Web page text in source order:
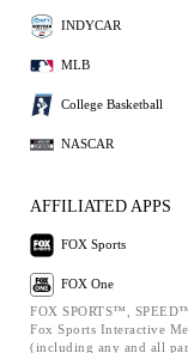
INDYCAR
MLB
College Basketball
NASCAR
AFFILIATED APPS
FOX Sports
FOX One
FOX SPORTS™,
Fox Sports Interactive
(including any and all